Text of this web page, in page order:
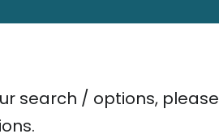
search / options, please